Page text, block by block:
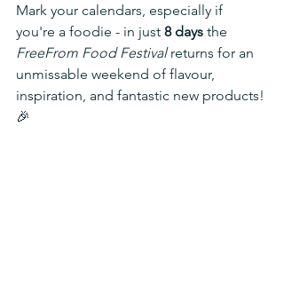
Mark your calendars, especially if
you're a foodie - in just 8 days the
FreeFrom Food Festival returns for an
unmissable weekend of flavour,
inspiration, and fantastic new products!
🎉